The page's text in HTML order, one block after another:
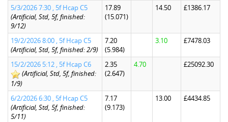
5/3/2026 7:30 , 5f Hcap C5
(Artificial, Std, 5f, finished:
9/12)
17.89
(15.071)
14.50 £1386.17
19/2/2026 8:00 , 5f Hcap C5
(Artificial, Std, 5f, finished: 2/9)
7.20
(5.984)
3.10 £7478.03
15/2/2026 5:12 , 5f Hcap C6
(Artificial, Std, 5f, finished:
1/9)
2.35
(2.647)
4.70 £25092.30
6/2/2026 6:30 , 5f Hcap C5
(Artificial, Std, 5f, finished:
5/11)
7.17
(9.173)
13.00 £4434.85